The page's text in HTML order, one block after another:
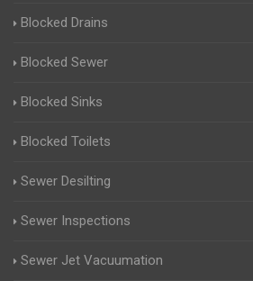
Blocked Drains
Blocked Sewer
Blocked Sinks
Blocked Toilets
Sewer Desilting
Sewer Inspections
Sewer Jet Vacuumation